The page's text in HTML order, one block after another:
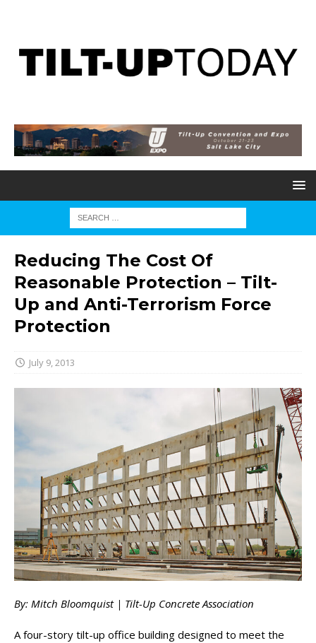
Reducing The Cost Of
Reasonable Protection – Tilt-
Up and Anti-Terrorism Force
Protection
July 9, 2013
By: Mitch Bloomquist | Tilt-Up Concrete Association
A four-story tilt-up office building designed to meet the